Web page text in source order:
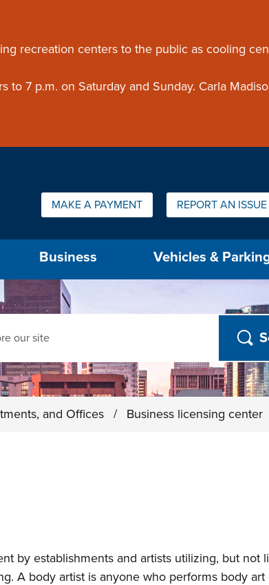
recreation centers to the public as cooling
to 7 p.m. on Saturday and Sunday. Carla
Quick Links:
MAKE A PAYMENT REPORT AN ISSUE
Business Vehicles &
and Offices / Business licensing center
by establishments and artists utilizing, but
A body artist is anyone who performs body